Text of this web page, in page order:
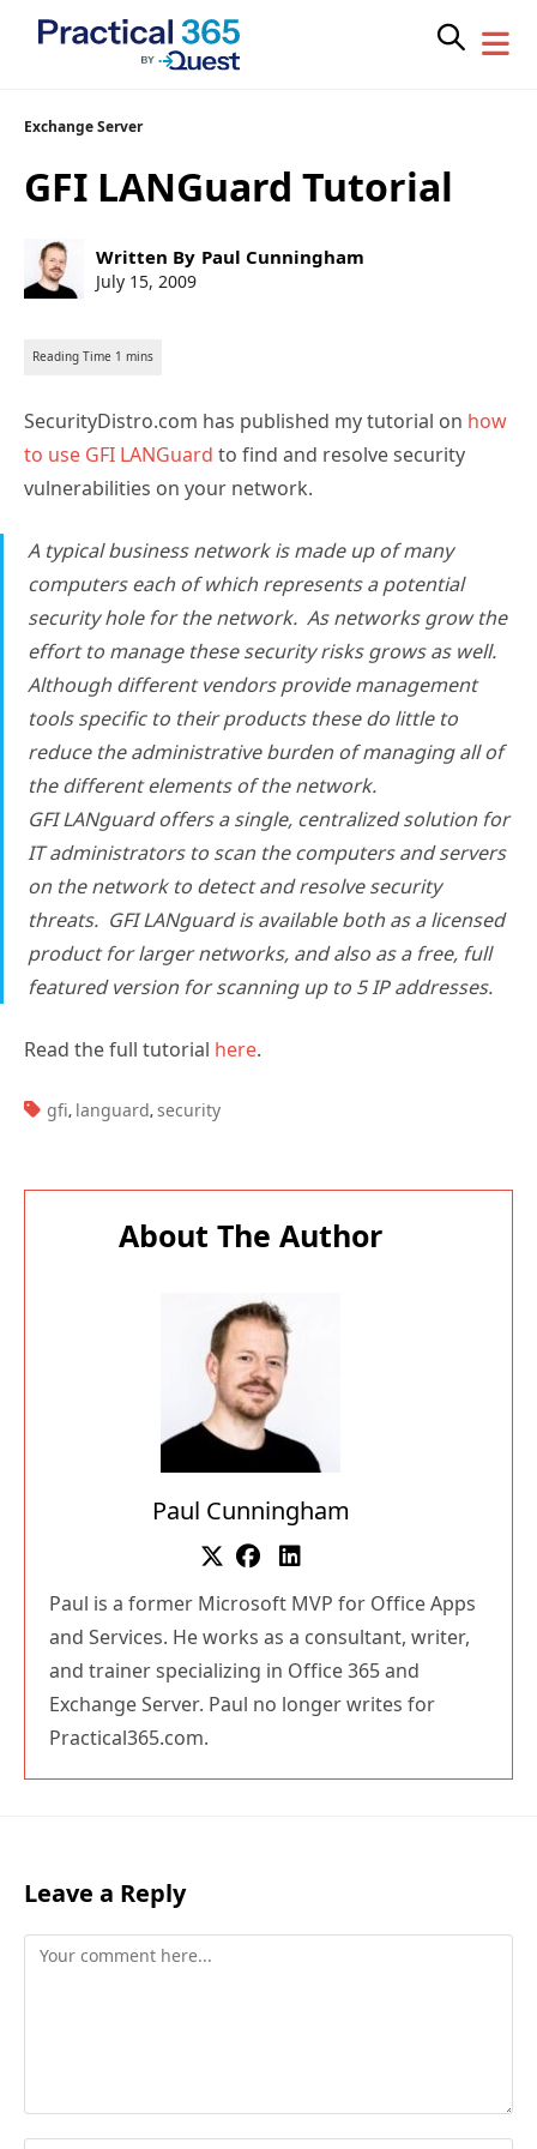
Skip
content
Exchange Server
GFI LANGuard Tutorial
Post
author:
Written By Paul Cunningham
Post
July 15, 2009
SecurityDistro.com has published my tutorial on how
to use GFI LANGuard to find and resolve security
vulnerabilities on your network.
A typical business network is made up of many
computers each of which represents a potential
security hole for the network. As networks grow the
effort to manage these security risks grows as well.
Although different vendors provide management
tools specific to their products these do little to
reduce the administrative burden of managing all of
the different elements of the network.
GFI LANguard offers a single, centralized solution for
IT administrators to scan the computers and servers
on the network to detect and resolve security
threats. GFI LANguard is available both as a licensed
product for larger networks, and also as a free, full
featured version for scanning up to 5 IP addresses.
Read the full tutorial here.
TAGS:
gfi, languard, security
About The Author
Paul Cunningham
Paul is a former Microsoft MVP for Office Apps
and Services. He works as a consultant, writer,
and trainer specializing in Office 365 and
Exchange Server. Paul no longer writes for
Practical365.com.
Leave a Reply
Comment